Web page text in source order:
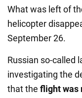
What was left of
helicopter
September 26.
Russian so-called
investigating the
that the flight was